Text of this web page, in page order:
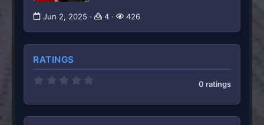
Jun 2, 2025 4 426
RATINGS
0
s
0 ratings